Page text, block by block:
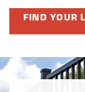
FIND YOUR